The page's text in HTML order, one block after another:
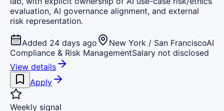
evaluation, AI governance alignment, and external
risk representation.
Added 24 days ago New York / San FranciscoAI
Compliance & Risk ManagementSalary not disclosed
View details
Apply
Weekly signal